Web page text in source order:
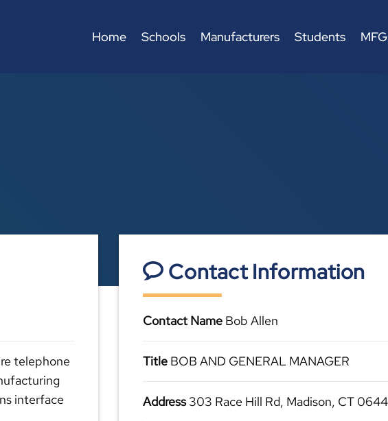
Home Schools Manufacturers Students
telephone
interface
Contact Information
Contact Name Bob Allen
Title BOB AND GENERAL MANAGER
Address303 Race Hill Rd, Madison, CT